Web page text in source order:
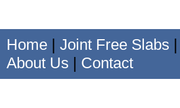
Home| Joint Free Slabs |
About Us | Contact